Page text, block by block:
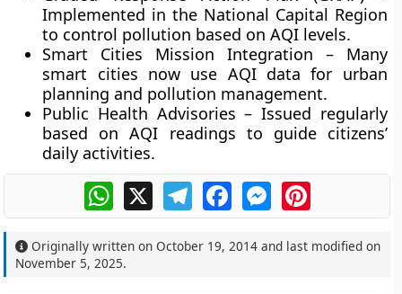
Implemented in the National Capital Region
to control pollution based on AQI levels.
Smart Cities Mission Integration – Many
smart cities now use AQI data for urban
planning and pollution management.
Public Health Advisories – Issued regularly
based on AQI readings to guide citizens’
daily activities.
WhatsApp
X TelegramFacebookMessengerPinterest
Originally written onOctober 19, 2014 and last modified on
November 5, 2025.